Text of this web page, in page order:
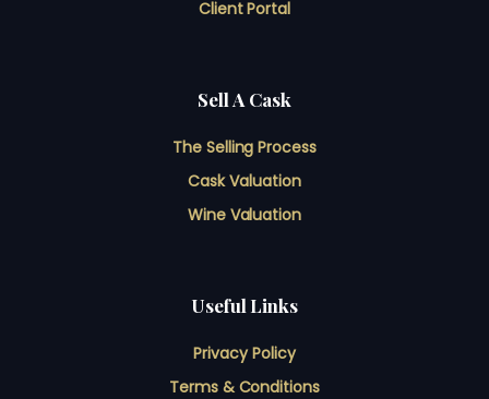
Client Portal
Sell A Cask
The Selling Process
Cask Valuation
Wine Valuation
Useful Links
Privacy Policy
Terms & Conditions